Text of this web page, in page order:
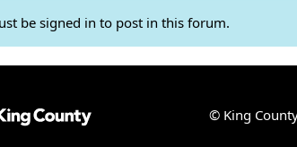
be signed in to post in this forum.
© King